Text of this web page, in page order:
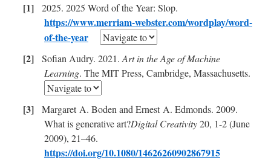
2025. 2025 Word of the Year: Slop.
https://www.merriam-webster.com/wordplay/word-
of-the-year
Sofian Audry. 2021. Art in the Age of Machine
Learning. The MIT Press, Cambridge, Massachusetts.
Margaret A. Boden and Ernest A. Edmonds. 2009.
What is generative art?Digital Creativity20, 1-2 (June
2009), 21–46.
https://doi.org/10.1080/14626260902867915